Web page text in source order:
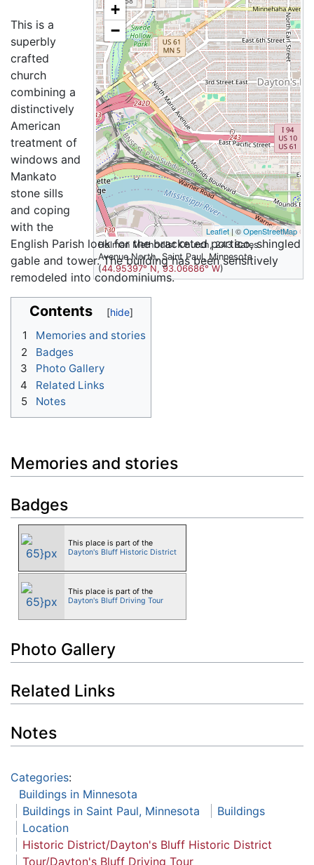
+
−
Leaflet | ©OpenStreetMap
Holman Methodist Church, 243 Bates
Avenue North, Saint Paul, Minnesota
(44.95397° N, 93.06686° W)
This is a
superbly
crafted
church
combining a
distinctively
American
treatment of
windows and
Mankato
stone sills
and coping
with the
English Parish look for the bracketed portico, shingled
gable and tower. The building has been sensitively
remodeled into condominiums.
Contents
1
Memories and stories
2
Badges
3
Photo Gallery
4
Related Links
5
Notes
Memories and stories
Badges
This place is part of the
Dayton's Bluff Historic District
This place is part of the
Dayton's Bluff Driving Tour
Photo Gallery
Related Links
Notes
Categories:
Buildings in Minnesota
Buildings in Saint Paul, Minnesota
Buildings
Location
Historic District/Dayton's Bluff Historic District
Tour/Dayton's Bluff Driving Tour